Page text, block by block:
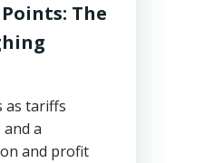
The
as tariffs
a
and profit